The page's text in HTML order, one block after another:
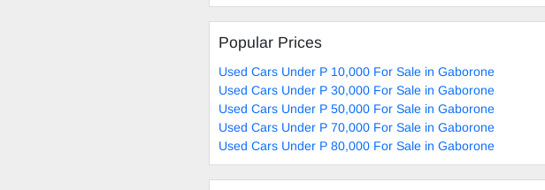
Popular Prices
Used Cars Under P 10,000 For Sale in Gaborone
Used Cars Under P 30,000 For Sale in Gaborone
Used Cars Under P 50,000 For Sale in Gaborone
Used Cars Under P 70,000 For Sale in Gaborone
Used Cars Under P 80,000 For Sale in Gaborone